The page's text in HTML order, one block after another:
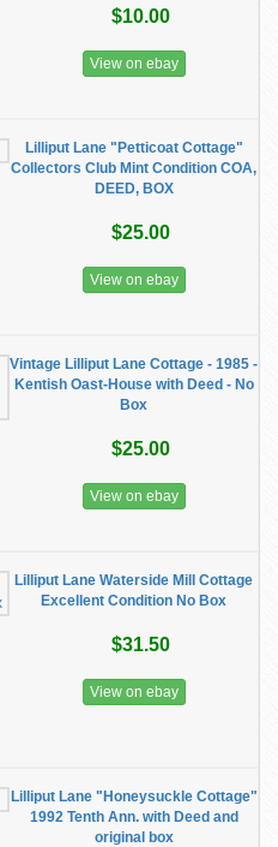
$10.00
View on ebay
Lilliput Lane "Petticoat Cottage"
Collectors Club Mint Condition COA,
DEED, BOX
$25.00
View on ebay
Vintage Lilliput Lane Cottage - 1985 -
Kentish Oast-House with Deed - No
Box
$25.00
View on ebay
Lilliput Lane Waterside Mill Cottage
Excellent Condition No Box
$31.50
View on ebay
Lilliput Lane "Honeysuckle Cottage"
1992 Tenth Ann. with Deed and
original box